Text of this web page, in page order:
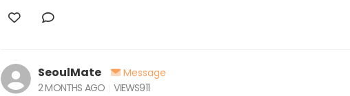
SeoulMate
Message
2 MONTHS AGO
VIEWS911